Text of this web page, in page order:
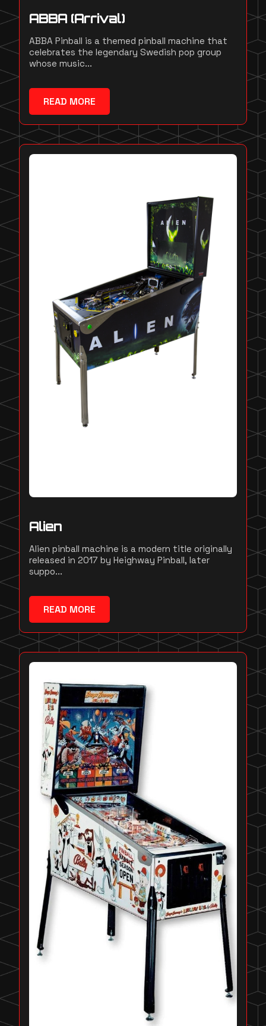
ABBA (Arrival)
ABBA Pinball is a themed pinball machine that
celebrates the legendary Swedish pop group
whose music...
READ MORE
Alien
Alien pinball machine is a modern title originally
released in 2017 by Heighway Pinball, later
suppo...
READ MORE